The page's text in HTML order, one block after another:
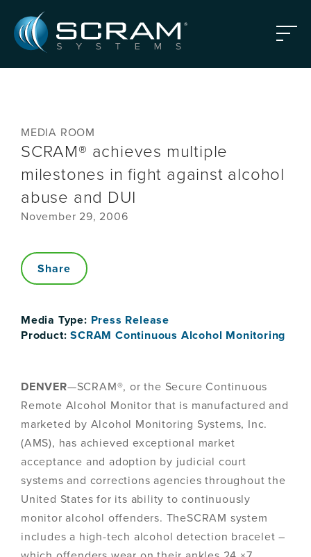
Menu
MEDIA ROOM
SCRAM® achieves multiple
milestones in fight against alcohol
abuse and DUI
November 29, 2006
Share
Media Type: Press Release
Product:SCRAM Continuous Alcohol Monitoring
DENVER—SCRAM®, or the Secure Continuous
Remote Alcohol Monitor that is manufactured and
marketed by Alcohol Monitoring Systems, Inc.
(AMS), has achieved exceptional market
acceptance and adoption by judicial court
systems and corrections agencies throughout the
United States for its ability to continuously
monitor alcohol offenders. TheSCRAM system
includes a high-tech alcohol detection bracelet –